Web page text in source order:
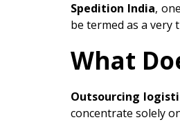
Spedition India,
be termed as a
What
Outsourcing
concentrate solely